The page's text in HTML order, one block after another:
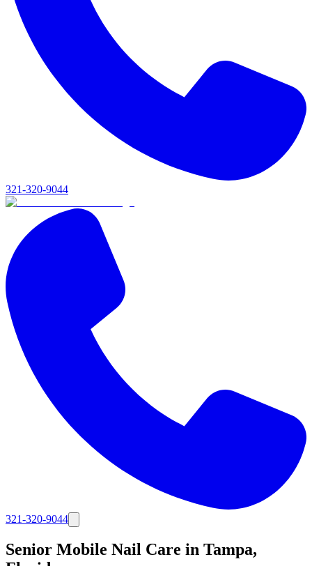
321-320-9044
321-320-9044
Senior Mobile Nail Care in Tampa,